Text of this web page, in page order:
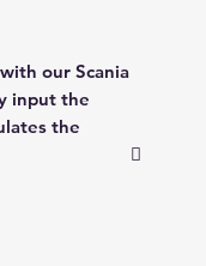
our Scania
input the
the
and operation. 
the